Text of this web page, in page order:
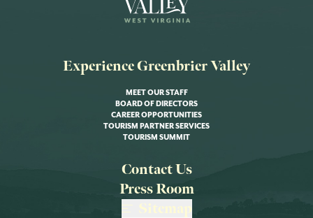
Experience Greenbrier Valley
MEET OUR STAFF
BOARD OF DIRECTORS
CAREER OPPORTUNITIES
TOURISM PARTNER SERVICES
TOURISM SUMMIT
Contact Us
Press Room
Sitemap